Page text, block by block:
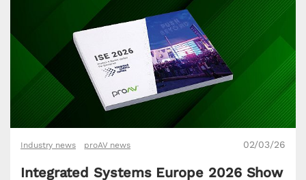
Industry news proAV news 02/03/26
Integrated Systems Europe 2026 Show